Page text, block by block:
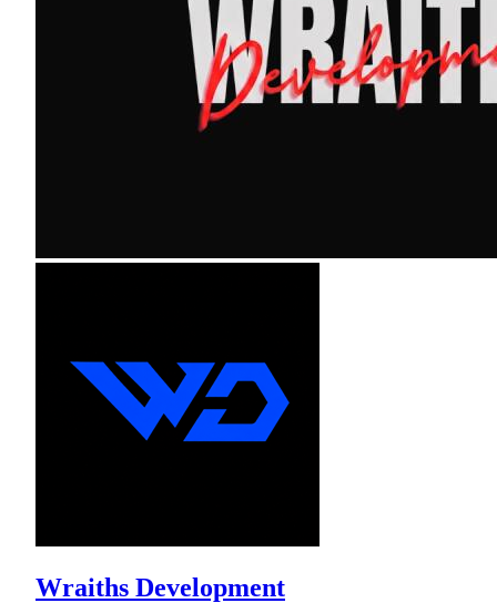
Wraiths Development